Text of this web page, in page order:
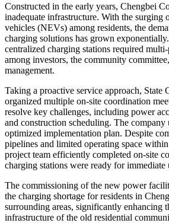
Constructed in the early years, Chengbei
inadequate infrastructure. With the surging
vehicles (NEVs) among residents, the
charging solutions has grown
centralized charging stations required
among investors, the community
management.
Taking a proactive service approach, State
organized multiple on-site coordination
resolve key challenges, including power
and construction scheduling. The
optimized implementation plan. Despite
pipelines and limited operating space
project team efficiently completed on-site
charging stations were ready for immediate
The commissioning of the new power
the charging shortage for residents in
surrounding areas, significantly enhancing
infrastructure of the old residential